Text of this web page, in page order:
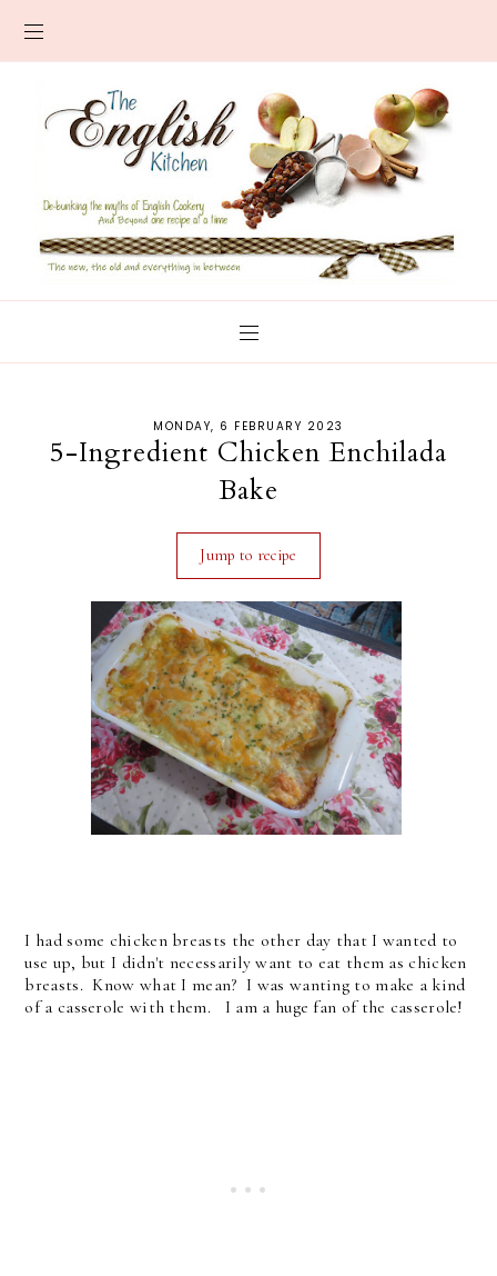
MONDAY, 6 FEBRUARY 2023
5-Ingredient Chicken Enchilada
Bake
Jump to recipe
I had some chicken breasts the other day that I wanted to
use up, but I didn't necessarily want to eat them as chicken
breasts. Know what I mean? I was wanting to make a kind
of a casserole with them. I am a huge fan of the casserole!